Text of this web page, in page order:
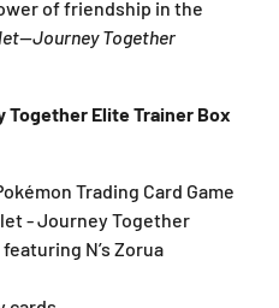
of friendship in the
Together
Together Elite Trainer Box
Trading Card Game
- Journey Together
N’s Zorua